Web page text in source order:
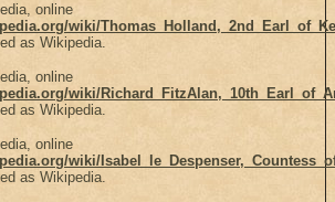
online
wiki/
as Wikipedia.
online
wiki/
as Wikipedia.
online
wiki/
as Wikipedia.